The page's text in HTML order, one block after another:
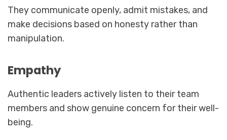
They communicate openly, admit mistakes, and
make decisions based on honesty rather than
manipulation.
Empathy
Authentic leaders actively listen to their team
members and show genuine concern for their well-
being.